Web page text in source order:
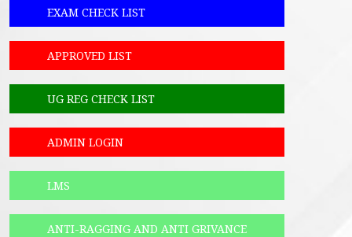
EXAM CHECK LIST
APPROVED LIST
UG REG CHECK LIST
ADMIN LOGIN
LMS
ANTI-RAGGING AND ANTI GRIVANCE